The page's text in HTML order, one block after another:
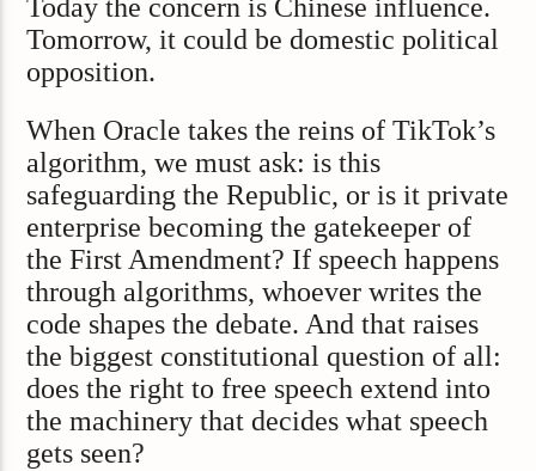
Today the concern is Chinese influence.
Tomorrow, it could be domestic political
opposition.
When Oracle takes the reins of TikTok’s
algorithm, we must ask: is this
safeguarding the Republic, or is it private
enterprise becoming the gatekeeper of
the First Amendment? If speech happens
through algorithms, whoever writes the
code shapes the debate. And that raises
the biggest constitutional question of all:
does the right to free speech extend into
the machinery that decides what speech
gets seen?